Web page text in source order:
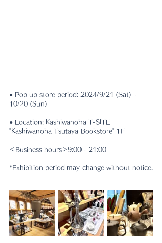
● Pop up store period: 2024/9/21 (Sat) -
10/20 (Sun)
● Location: Kashiwanoha T-SITE
"Kashiwanoha Tsutaya Bookstore" 1F
＜Business hours＞9:00 - 21:00
*Exhibition period may change without notice.